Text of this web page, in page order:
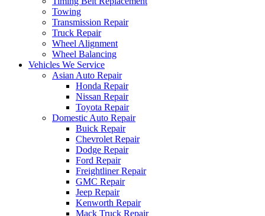
Towing
Transmission Repair
Truck Repair
Wheel Alignment
Wheel Balancing
Vehicles We Service
Asian Auto Repair
Honda Repair
Nissan Repair
Toyota Repair
Domestic Auto Repair
Buick Repair
Chevrolet Repair
Dodge Repair
Ford Repair
Freightliner Repair
GMC Repair
Jeep Repair
Kenworth Repair
Mack Truck Repair